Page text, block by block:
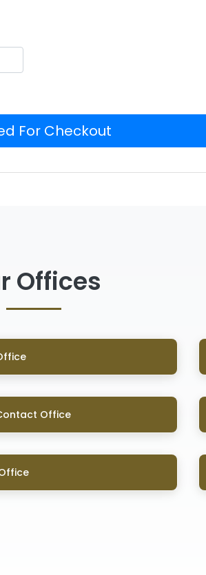
For Checkout
Offices
Office